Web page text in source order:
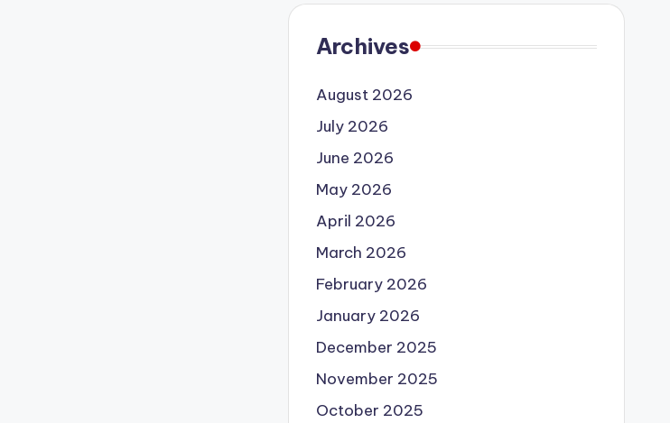
Archives
August 2026
July 2026
June 2026
May 2026
April 2026
March 2026
February 2026
January 2026
December 2025
November 2025
October 2025